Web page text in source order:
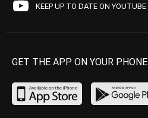
KEEP UP TO DATE ON YOUTUBE
GET THE APP ON YOUR PHONE